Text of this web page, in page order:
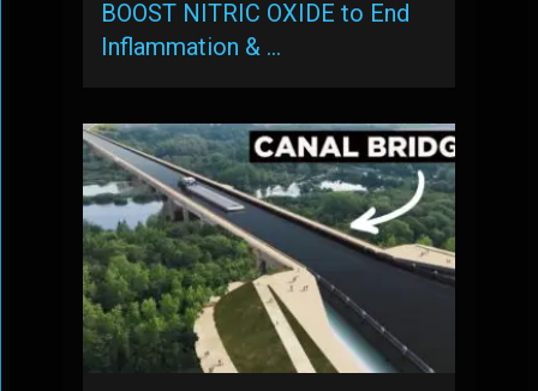
BOOST NITRIC OXIDE to End
Inflammation & …